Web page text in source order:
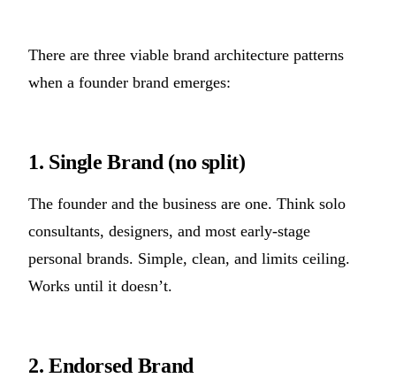
There are three viable brand architecture patterns
when a founder brand emerges:
1. Single Brand (no split)
The founder and the business are one. Think solo
consultants, designers, and most early-stage
personal brands. Simple, clean, and limits ceiling.
Works until it doesn’t.
2. Endorsed Brand